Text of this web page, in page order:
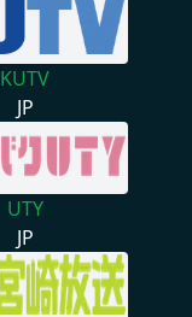
KUTV
JP
UTY
JP